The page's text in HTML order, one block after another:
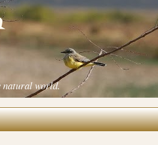
natural world.